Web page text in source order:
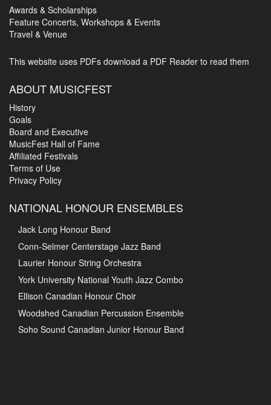
Awards & Scholarships
Feature Concerts, Workshops & Events
Travel & Venue
This website uses PDFs download a PDF Reader to read them
ABOUT MUSICFEST
History
Goals
Board and Executive
MusicFest Hall of Fame
Affiliated Festivals
Terms of Use
Privacy Policy
NATIONAL HONOUR ENSEMBLES
Jack Long Honour Band
Conn-Selmer Centerstage Jazz Band
Laurier Honour String Orchestra
York University National Youth Jazz Combo
Ellison Canadian Honour Choir
Woodshed Canadian Percussion Ensemble
Soho Sound Canadian Junior Honour Band